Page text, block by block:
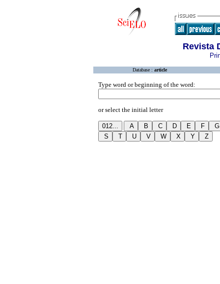
Revista
Database : article
Type word or beginning of the word:
or select the initial letter